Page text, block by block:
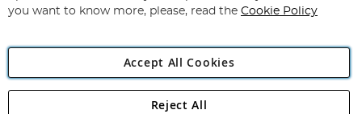
Angling Direct Plc
you want to know more, please, read the Cookie Policy
Accept All Cookies
Reject All